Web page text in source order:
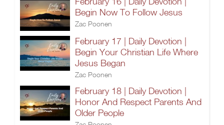
Begin Now To Follow Jesus
Zac Poonen
February 17 | Daily Devotion |
Begin Your Christian Life Where
Jesus Began
Zac Poonen
February 18 | Daily Devotion |
Honor And Respect Parents And
Older People